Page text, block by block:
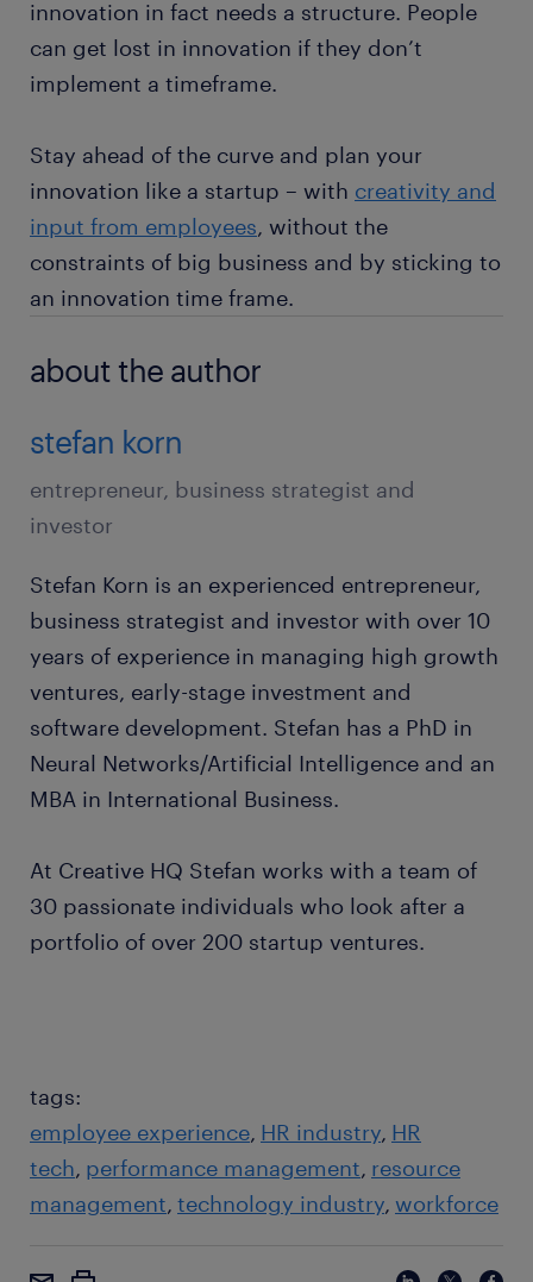
innovation in fact needs a structure. People
can get lost in innovation if they don’t
implement a timeframe.
Stay ahead of the curve and plan your
innovation like a startup – with creativity and
input from employees, without the
constraints of big business and by sticking to
an innovation time frame.
about the author
stefan korn
entrepreneur, business strategist and
investor
Stefan Korn is an experienced entrepreneur,
business strategist and investor with over 10
years of experience in managing high growth
ventures, early-stage investment and
software development. Stefan has a PhD in
Neural Networks/Artificial Intelligence and an
MBA in International Business.
At Creative HQ Stefan works with a team of
30 passionate individuals who look after a
portfolio of over 200 startup ventures.
tags:
employee experience HR industry HR
tech performance management resource
management technology industry workforce